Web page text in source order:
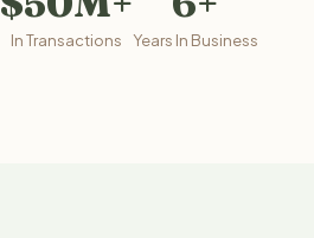
In Transactions Years In Business